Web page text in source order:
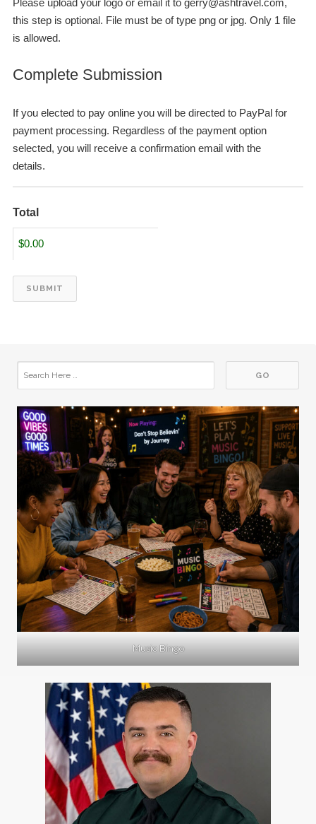
this step is optional. File must be of type png or jpg. Only 1 file
is allowed.
Complete Submission
If you elected to pay online you will be directed to PayPal for
payment processing. Regardless of the payment option
selected, you will receive a confirmation email with the
details.
Total
Music Bingo